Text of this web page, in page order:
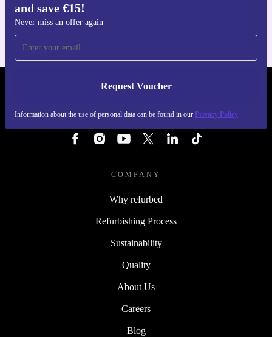
and save €15!
Never miss an offer again
Request Voucher
Information about the use of personal data can be found in our Privacy Policy
REFURBED IRELAND - RETHINK NEW.
COMPANY
Why refurbed
Refurbishing Process
Sustainability
Quality
About Us
Careers
Blog